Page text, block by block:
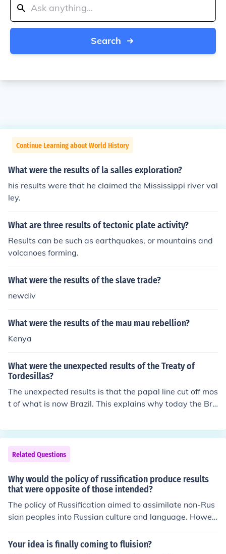
Search
Continue Learning about World History
What were the results of la salles exploration?
his results were that he claimed the Mississippi river val
ley.
What are three results of tectonic plate activity?
Results can be such as earthquakes, or mountains and
volcanoes forming.
What were the results of the slave trade?
newdiv
What were the results of the mau mau rebellion?
Kenya
What were the unexpected results of the Treaty of
Tordesillas?
The unexpected results is that the papal line cut off mos
t of what is now Brazil. This explains why today the Bra
Related Questions
Why would the policy of russification produce results
that were opposite of those intended?
The policy of Russification aimed to assimilate non-Rus
sian peoples into Russian culture and language. Howev
er, it often led to increased resistance and resentment a
mong the minority groups, fostering a stronger sense of
Your idea is finally coming to fluision?